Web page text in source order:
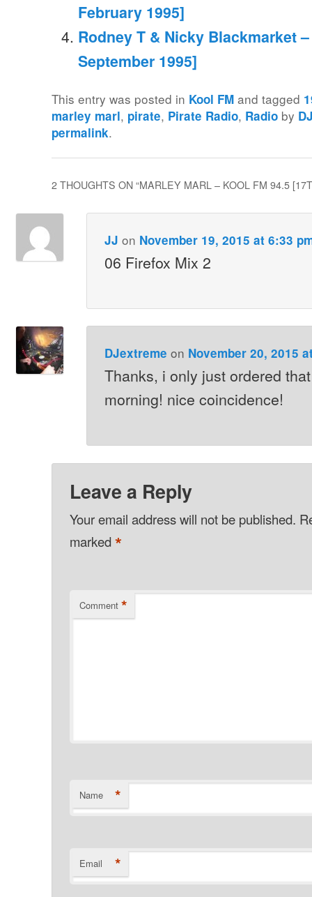
February 1995]
Rodney T & Nicky Blackmarket
September 1995]
This entry was posted in Kool FM and tagged
marley marl, pirate, Pirate Radio, Radio by
permalink.
2 THOUGHTS ON “MARLEY MARL – KOOL FM 94.5
JJ on November 19, 2015 at 6:33
06 Firefox Mix 2
DJextreme on November 20, 2015
Thanks, i only just ordered
morning! nice coincidence!
Leave a Reply
Your email address will not be published.
marked*
Comment *
Name *
Email *